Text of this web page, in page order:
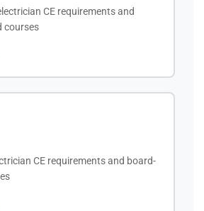
CE requirements and
courses
CE requirements and board-